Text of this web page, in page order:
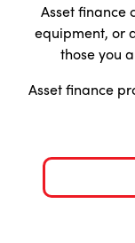
Asset finance
equipment, or
those you
Asset finance